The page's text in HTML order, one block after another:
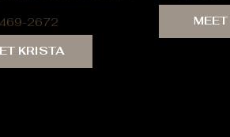
2672
KRISTA